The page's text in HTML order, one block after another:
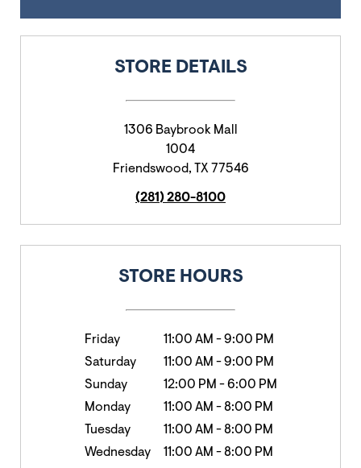
STORE DETAILS
1306 Baybrook Mall
1004
Friendswood, TX 77546
(281) 280-8100
STORE HOURS
Friday 11:00 AM -9:00 PM
Saturday
11:00 AM -9:00 PM
Sunday
12:00 PM -6:00 PM
Monday
11:00 AM -8:00 PM
Tuesday
11:00 AM -8:00 PM
Wednesday
11:00 AM -8:00 PM